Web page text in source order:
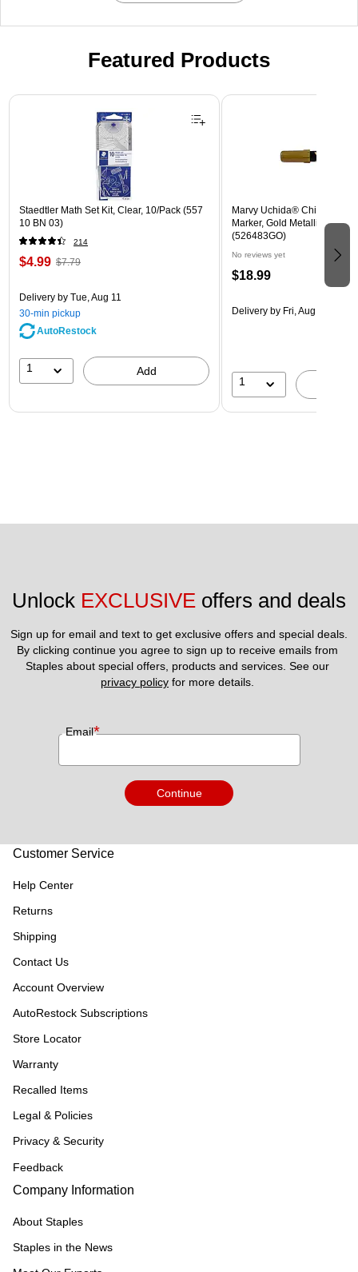
Featured Products
Page 1 of 3
Staedtler Math Set Kit, Clear, 10/Pack (557
10 BN 03)
214
$4.99 $7.79
Delivery by Tue, Aug 11
30-min pickup
AutoRestock
1 Add
Marvy Uchida® Chisel Tip
Marker, Gold Metallic, Sold
(526483GO)
No reviews yet
$18.99
Delivery by Fri, Aug 14
1
Unlock EXCLUSIVE offers and deals
Sign up for email and text to get exclusive offers and special deals.
By clicking continue you agree to sign up to receive emails from
privacy policy for more details.
Email*
Continue
Customer Service
Help Center
Returns
Shipping
Contact Us
Account Overview
AutoRestock Subscriptions
Store Locator
Warranty
Recalled Items
Legal & Policies
Privacy & Security
Feedback
Company Information
About Staples
Staples in the News